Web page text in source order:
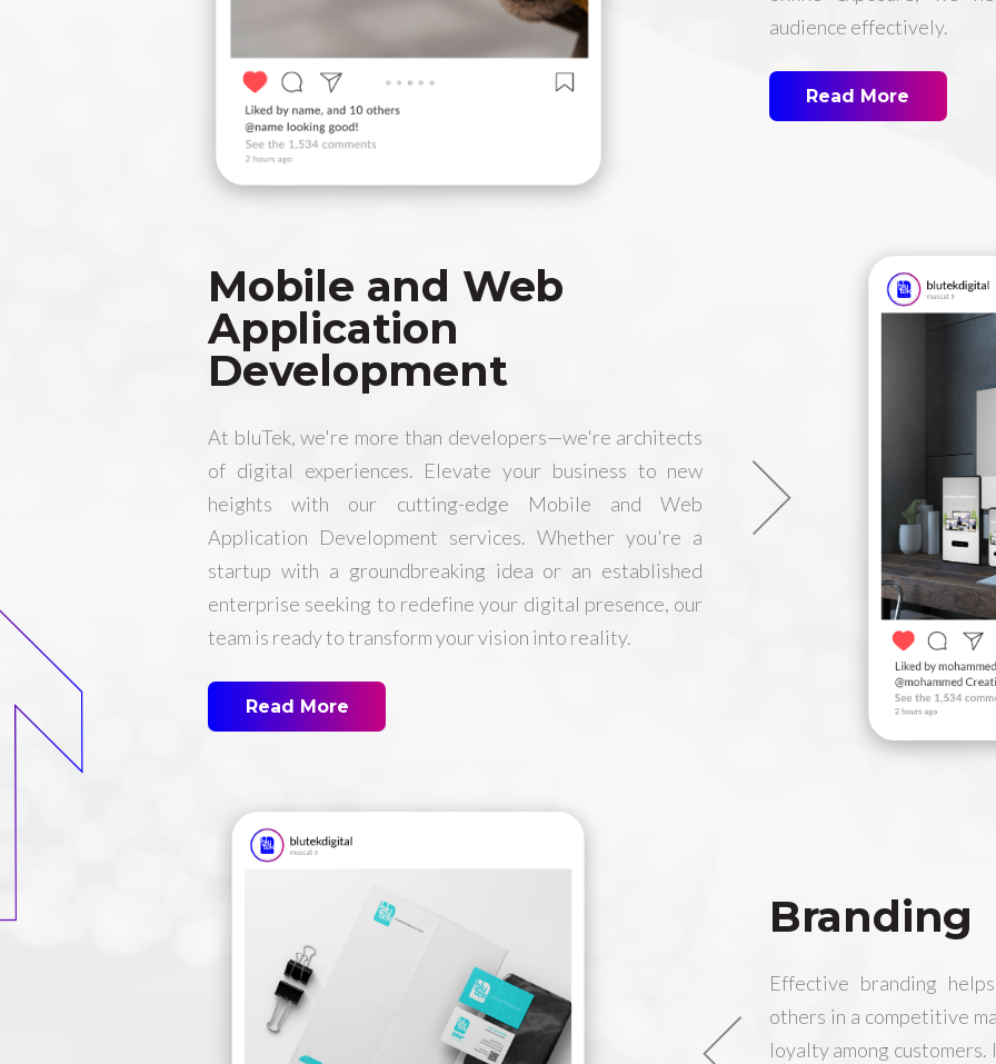
audience effectively.
Read More
Mobile and Web
Application
Development
At bluTek, we're more than developers—we're architects
of digital experiences. Elevate your business to new
heights with our cutting-edge Mobile and Web
Application Development services. Whether you're a
startup with a groundbreaking idea or an established
enterprise seeking to redefine your digital presence, our
team is ready to transform your vision into reality.
Read More
Branding
Effective branding
others in a competitive
loyalty among